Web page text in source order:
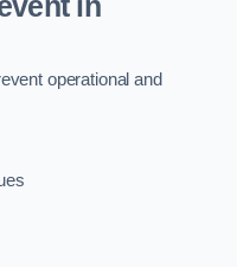
in
operational and